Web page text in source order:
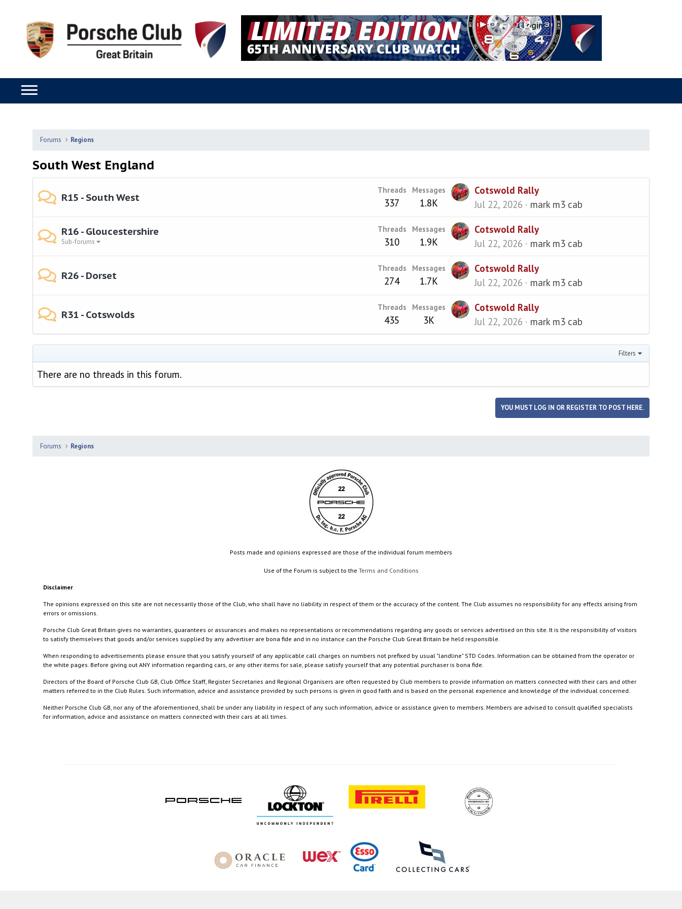
Forums Regions
South West England
R15 - South West
Threads
337
Messages
1.8K
Cotswold Rally
Jul 22, 2026
mark m3 cab
R16 - Gloucestershire
Sub-forums
Threads
310
Messages
1.9K
Cotswold Rally
Jul 22, 2026
mark m3 cab
R26 - Dorset
Threads
274
Messages
1.7K
Cotswold Rally
Jul 22, 2026
mark m3 cab
R31 - Cotswolds
Threads
435
Messages
3K
Cotswold Rally
Jul 22, 2026
mark m3 cab
Filters
There are no threads in this forum.
YOU MUST LOG IN OR REGISTER TO POST HERE.
Forums Regions
Posts made and opinions expressed are those of the individual forum members
Use of the Forum is subject to the Terms and Conditions
Disclaimer
The opinions expressed on this site are not necessarily those of the Club, who shall have no liability in respect of them or the accuracy of the content. The Club assumes no responsibility for any effects arising from
errors or omissions.
Porsche Club Great Britain gives no warranties, guarantees or assurances and makes no representations or recommendations regarding any goods or services advertised on this site. It is the responsibility of visitors
to satisfy themselves that goods and/or services supplied by any advertiser are bona fide and in no instance can the Porsche Club Great Britain be held responsible.
When responding to advertisements please ensure that you satisfy yourself of any applicable call charges on numbers not prefixed by usual "landline" STD Codes. Information can be obtained from the operator or
the white pages. Before giving out ANY information regarding cars, or any other items for sale, please satisfy yourself that any potential purchaser is bona fide.
Directors of the Board of Porsche Club GB, Club Office Staff, Register Secretaries and Regional Organisers are often requested by Club members to provide information on matters connected with their cars and other
matters referred to in the Club Rules. Such information, advice and assistance provided by such persons is given in good faith and is based on the personal experience and knowledge of the individual concerned.
Neither Porsche Club GB, nor any of the aforementioned, shall be under any liability in respect of any such information, advice or assistance given to members. Members are advised to consult qualified specialists
for information, advice and assistance on matters connected with their cars at all times.